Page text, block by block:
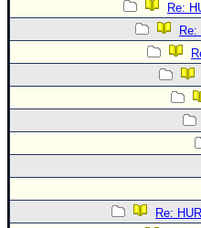
Site Usage Tips
Mobile Site
🌎 National
Re:
Re: